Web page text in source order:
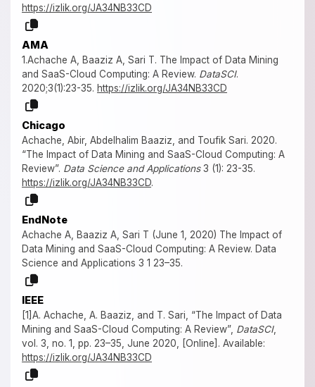
https://izlik.org/JA34NB33CD
AMA
1.Achache A, Baaziz A, Sari T. The Impact of Data Mining
and SaaS-Cloud Computing: A Review. DataSCI.
2020;3(1):23-35. https://izlik.org/JA34NB33CD
Chicago
Achache, Abir, Abdelhalim Baaziz, and Toufik Sari. 2020.
“The Impact of Data Mining and SaaS-Cloud Computing: A
Review”. Data Science and Applications3 (1): 23-35.
https://izlik.org/JA34NB33CD.
EndNote
Achache A, Baaziz A, Sari T (June 1, 2020) The Impact of
Data Mining and SaaS-Cloud Computing: A Review. Data
Science and Applications 3 1 23–35.
IEEE
[1]A. Achache, A. Baaziz, and T. Sari, “The Impact of Data
Mining and SaaS-Cloud Computing: A Review”, DataSCI,
vol. 3, no. 1, pp. 23–35, June 2020, [Online]. Available:
https://izlik.org/JA34NB33CD